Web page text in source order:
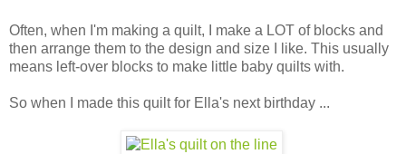
Often, when I'm making a quilt, I make a LOT of blocks and
then arrange them to the design and size I like. This usually
means left-over blocks to make little baby quilts with.
So when I made this quilt for Ella's next birthday ...